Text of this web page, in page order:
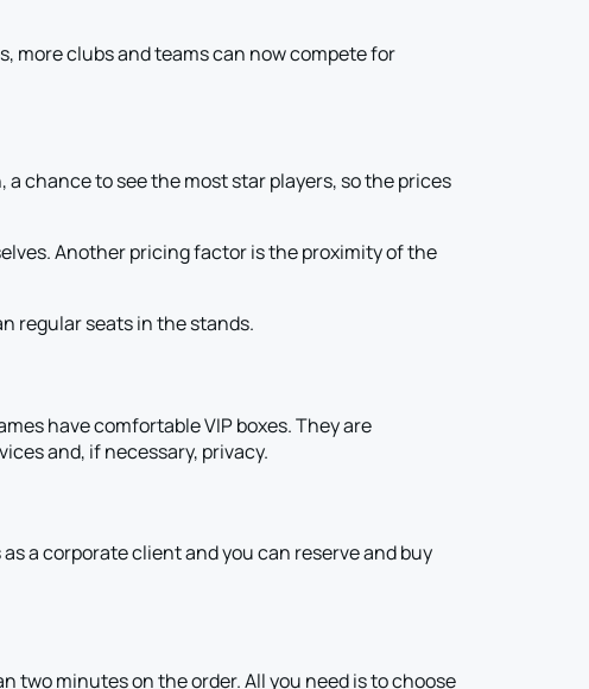
more clubs and teams can now compete for
chance to see the most star players, so the prices
Another pricing factor is the proximity of the
regular seats in the stands.
have comfortable VIP boxes. They are
and, if necessary, privacy.
a corporate client and you can reserve and buy
two minutes on the order. All you need is to choose